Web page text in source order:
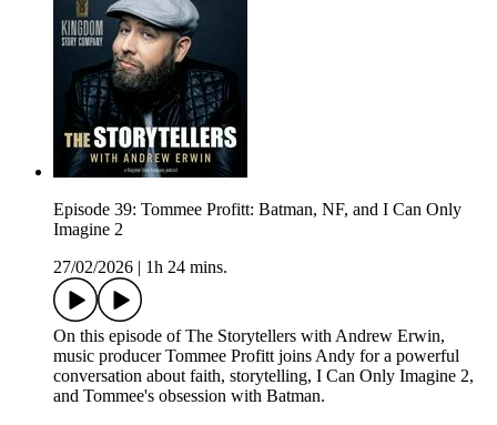
Episode 39: Tommee Profitt: Batman, NF, and I Can Only
Imagine 2
27/02/2026
1h 24 mins.
On this episode of The Storytellers with Andrew Erwin,
music producer Tommee Profitt joins Andy for a powerful
conversation about faith, storytelling, I Can Only Imagine 2,
and Tommee's obsession with Batman.